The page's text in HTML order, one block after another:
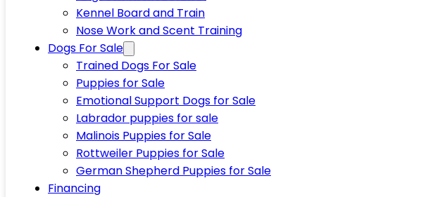
Kennel Board and Train
Nose Work and Scent Training
Dogs For Sale
Trained Dogs For Sale
Puppies for Sale
Emotional Support Dogs for Sale
Labrador puppies for sale
Malinois Puppies for Sale
Rottweiler Puppies for Sale
German Shepherd Puppies for Sale
Financing